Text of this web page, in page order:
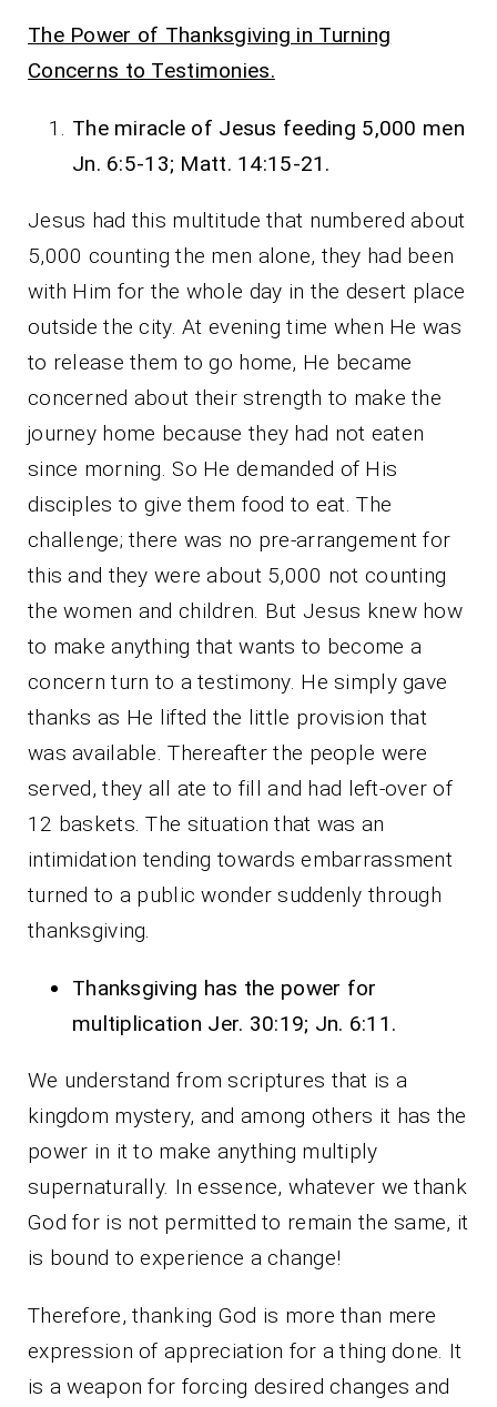
The Power of Thanksgiving in Turning
Concerns to Testimonies.
The miracle of Jesus feeding 5,000 men
Jn. 6:5-13; Matt. 14:15-21.
Jesus had this multitude that numbered about
5,000 counting the men alone, they had been
with Him for the whole day in the desert place
outside the city. At evening time when He was
to release them to go home, He became
concerned about their strength to make the
journey home because they had not eaten
since morning. So He demanded of His
disciples to give them food to eat. The
challenge; there was no pre-arrangement for
this and they were about 5,000 not counting
the women and children. But Jesus knew how
to make anything that wants to become a
concern turn to a testimony. He simply gave
thanks as He lifted the little provision that
was available. Thereafter the people were
served, they all ate to fill and had left-over of
12 baskets. The situation that was an
intimidation tending towards embarrassment
turned to a public wonder suddenly through
thanksgiving.
Thanksgiving has the power for
multiplication Jer. 30:19; Jn. 6:11.
We understand from scriptures that is a
kingdom mystery, and among others it has the
power in it to make anything multiply
supernaturally. In essence, whatever we thank
God for is not permitted to remain the same, it
is bound to experience a change!
Therefore, thanking God is more than mere
expression of appreciation for a thing done. It
is a weapon for forcing desired changes and